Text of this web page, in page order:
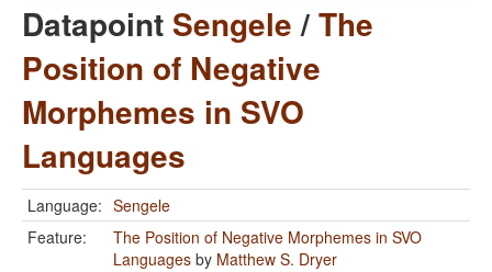
Datapoint Sengele/The
Position of Negative
Morphemes in SVO
Languages
Language: Sengele
Feature:
The Position of Negative Morphemes in SVO
Languages by Matthew S. Dryer